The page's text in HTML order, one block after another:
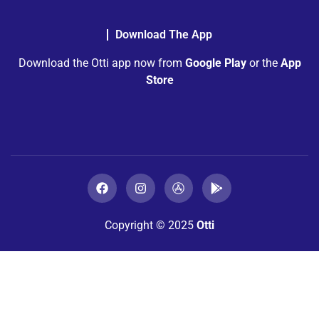
Download The App
Download the Otti app now from Google Playor theApp
Store
Copyright © 2025 Otti